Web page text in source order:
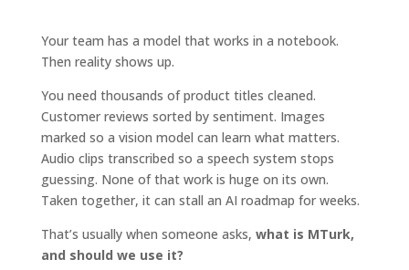
Your team has a model that works in a notebook.
Then reality shows up.
You need thousands of product titles cleaned.
Customer reviews sorted by sentiment. Images
marked so a vision model can learn what matters.
Audio clips transcribed so a speech system stops
guessing. None of that work is huge on its own.
Taken together, it can stall an AI roadmap for weeks.
That’s usually when someone asks, what is MTurk,
and should we use it?